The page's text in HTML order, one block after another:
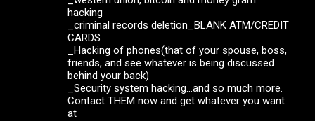
hacking
_criminal records deletion_BLANK ATM/CREDIT
CARDS
_Hacking of phones(that of your spouse, boss,
friends, and see whatever is being discussed
behind your back)
_Security system hacking...and so much more.
Contact THEM now and get whatever you want
at